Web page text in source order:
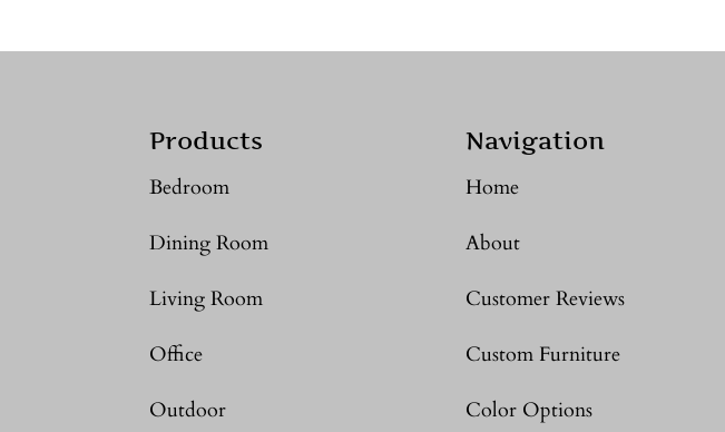
Products
Bedroom
Dining Room
Living Room
Office
Outdoor
Navigation
Home
About
Customer Reviews
Custom Furniture
Color Options